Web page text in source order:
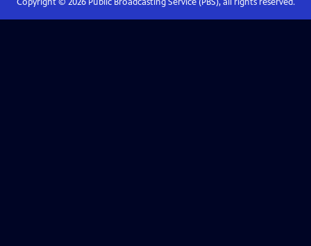
Copyright © 2026Public Broadcasting Service (PBS), all rights reserved.